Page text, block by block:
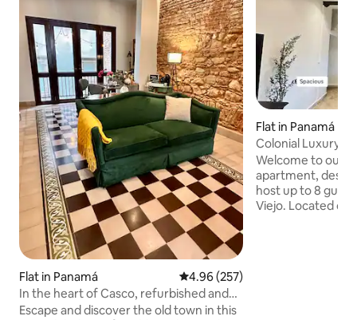
Flat in Panamá 4.96 out of 5 average rating,
4.96 (257)
In the heart of Casco, refurbished and
with parking
Escape and discover the old town in this
Flat in Panamá
Colonial Luxury
Location in Old T
Welcome to our
apartment,
host up to 8
Viejo. Located directly across from one